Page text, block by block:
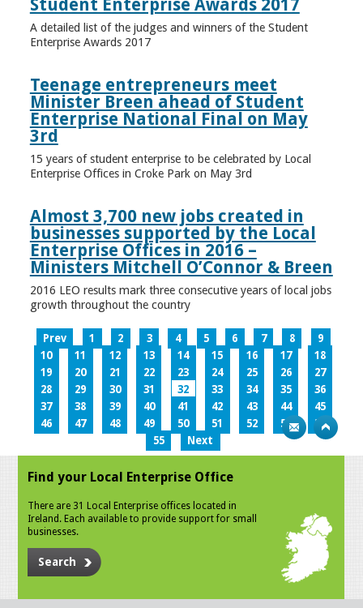
Student Enterprise Awards 2017
A detailed list of the judges and winners of the Student
Enterprise Awards 2017
Teenage entrepreneurs meet
Minister Breen ahead of Student
Enterprise National Final on May
3rd
15 years of student enterprise to be celebrated by Local
Enterprise Offices in Croke Park on May 3rd
Almost 3,700 new jobs created in
businesses supported by the Local
Enterprise Offices in 2016 –
Ministers Mitchell O’Connor & Breen
2016 LEO results mark three consecutive years of local jobs
growth throughout the country
Prev 1 2 3 4 5 6 7 8
9
10
11 12 13 14 15 16 17
18
19
20 21 22 23 24 25 26
27
28
29 30 31 32 33 34 35
36
37
38 39 40 41 42 43 44
45
46
47 48 49 50 51 52 53
54
55
Next
Find your Local Enterprise Office
There are 31 Local Enterprise offices located in
Ireland. Each available to provide support for small
businesses.
Search